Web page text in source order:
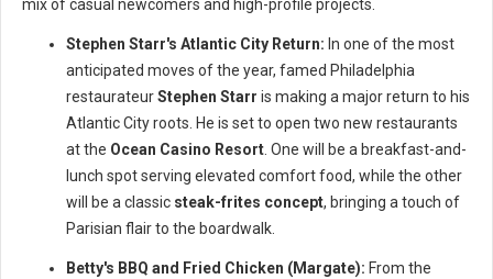
mix of casual newcomers and high-profile projects.
Stephen Starr's Atlantic City Return: In one of the most
anticipated moves of the year, famed Philadelphia
restaurateurStephen Starr is making a major return to his
Atlantic City roots. He is set to open two new restaurants
at the Ocean Casino Resort . One will be a breakfast-and-
lunch spot serving elevated comfort food, while the other
will be a classic steak-frites concept, bringing a touch of
Parisian flair to the boardwalk.
Betty's BBQ and Fried Chicken (Margate): From the